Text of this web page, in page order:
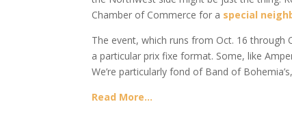
Chamber of Commerce for a special
The event, which runs from Oct. 16 through
a particular prix fixe format. Some, like
We’re particularly fond of Band of
Read More…